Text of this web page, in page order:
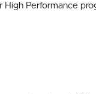
Performance